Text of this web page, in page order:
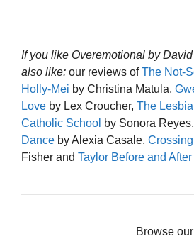
If you like Overemotional by
also like: our reviews ofThe Not-
Holly-Mei by Christina Matula,
Love by Lex Croucher, The
Catholic School by Sonora Reyes,
Dance by Alexia Casale,
Fisher and Taylor Before and After
Browse